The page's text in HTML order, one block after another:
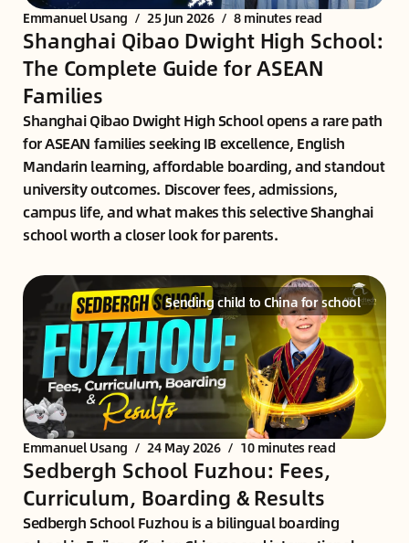
Emmanuel Usang / 25 Jun 2026 / 8 minutes read
Shanghai Qibao Dwight High School:
The Complete Guide for ASEAN
Families
Shanghai Qibao Dwight High School opens a rare path
for ASEAN families seeking IB excellence, English
Mandarin learning, affordable boarding, and standout
university outcomes. Discover fees, admissions,
campus life, and what makes this selective Shanghai
school worth a closer look for parents.
Sending child to China for school
Emmanuel Usang / 24 May 2026 / 10 minutes read
Sedbergh School Fuzhou: Fees,
Curriculum, Boarding & Results
Sedbergh School Fuzhou is a bilingual boarding